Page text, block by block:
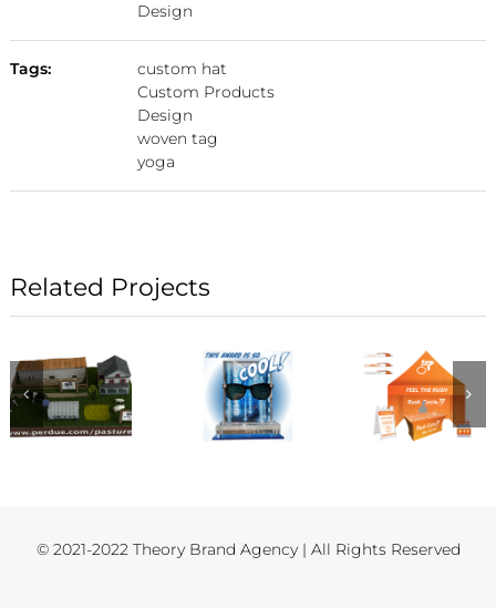
Design
Tags:
custom hat
Custom Products
Design
woven tag
yoga
Related Projects
© 2021-2022 Theory Brand Agency | All Rights Reserved